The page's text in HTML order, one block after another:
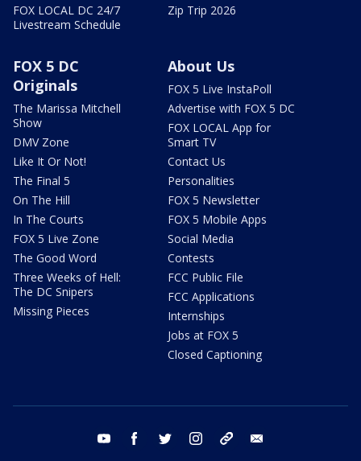
FOX LOCAL DC 24/7
Livestream Schedule
Zip Trip 2026
FOX 5 DC
Originals
The Marissa Mitchell
Show
DMV Zone
Like It Or Not!
The Final 5
On The Hill
In The Courts
FOX 5 Live Zone
The Good Word
Three Weeks of Hell:
The DC Snipers
Missing Pieces
About Us
FOX 5 Live InstaPoll
Advertise with FOX 5 DC
FOX LOCAL App for
Smart TV
Contact Us
Personalities
FOX 5 Newsletter
FOX 5 Mobile Apps
Social Media
Contests
FCC Public File
FCC Applications
Internships
Jobs at FOX 5
Closed Captioning
youtube facebook twitter instagram tiktok